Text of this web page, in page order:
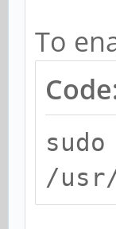
To
sudo
/